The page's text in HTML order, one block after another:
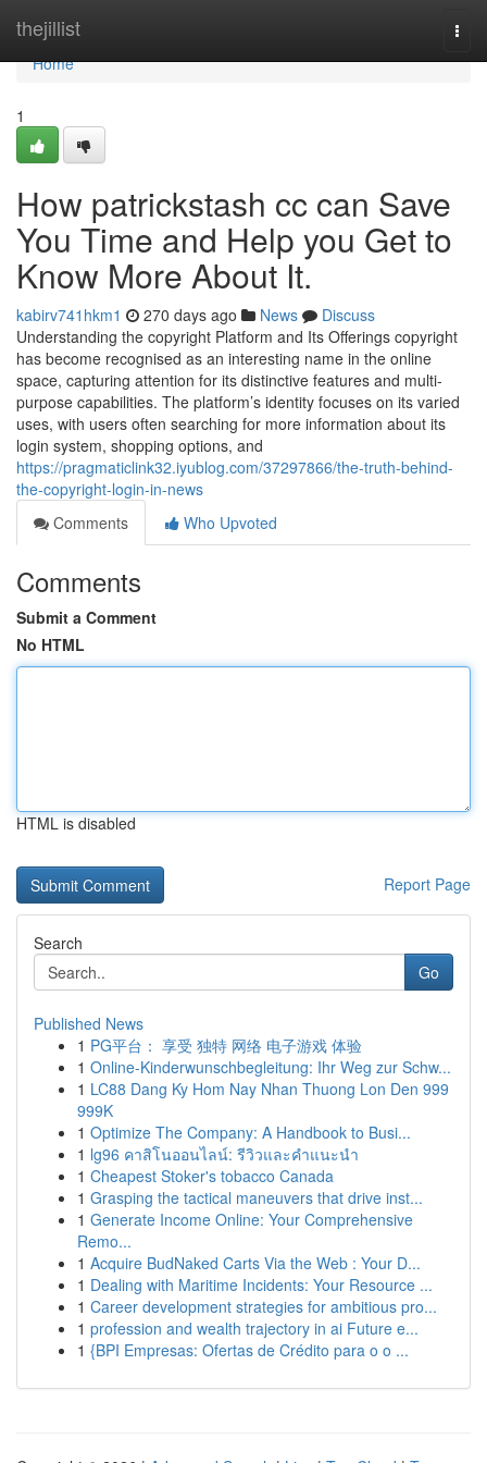
thejillist
Home
Home
1
How patrickstash cc can Save
You Time and Help you Get to
Know More About It.
kabirv741hkm1 270 days ago News
Discuss
Understanding the copyright Platform and Its Offerings copyright
has become recognised as an interesting name in the online
space, capturing attention for its distinctive features and multi-
purpose capabilities. The platform’s identity focuses on its varied
uses, with users often searching for more information about its
login system, shopping options, and
https://pragmaticlink32.iyublog.com/37297866/the-truth-behind-
the-copyright-login-in-news
Comments
Who Upvoted
Comments
Submit a Comment
No HTML
HTML is disabled
Report Page
Search
Go
Published News
1 PG平台： 享受 独特 网络 电子游戏 体验
1 Online-Kinderwunschbegleitung: Ihr Weg zur Schw...
1 LC88 Dang Ky Hom Nay Nhan Thuong Lon Den 999
999K
1 Optimize The Company: A Handbook to Busi...
1 lg96 คาสิโนออนไลน์: รีวิวและคำแนะนำ
1 Cheapest Stoker's tobacco Canada
1 Grasping the tactical maneuvers that drive inst...
1 Generate Income Online: Your Comprehensive
Remo...
1 Acquire BudNaked Carts Via the Web : Your D...
1 Dealing with Maritime Incidents: Your Resource ...
1 Career development strategies for ambitious pro...
1 profession and wealth trajectory in ai Future e...
1 {BPI Empresas: Ofertas de Crédito para o o ...